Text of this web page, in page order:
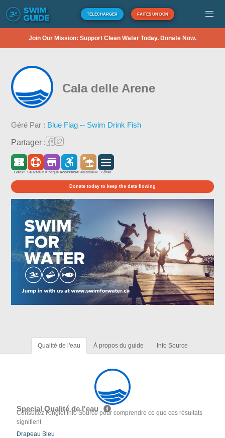
TÉLÉCHARGER FAITES UN DON
Join Our Mission: Support Clean Water Today. Donate Now.
Cala delle Arene
Géré Par : Blue Flag -- Swim Drink Fish
Partager :
Gratuit Sauveteur Kiosque AccessibleSablonneux Côtier
Donate today to keep the data flowing
Qualité de l'eau À propos du guide Info Source
Special Qualité de l'eau
Consultez l'onglet Info Source pour comprendre ce que ces résultats
signifient
Drapeau Bleu